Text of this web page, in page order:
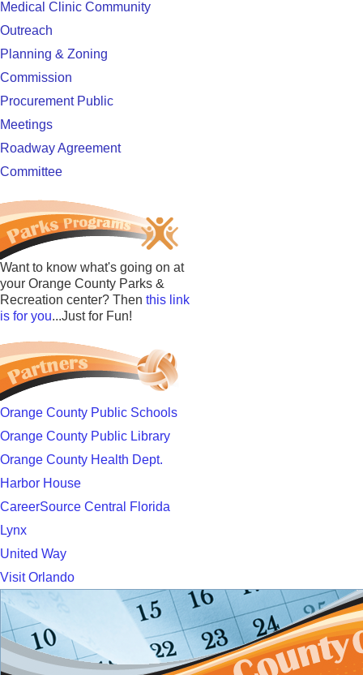
Medical Clinic Community
Outreach
Planning & Zoning
Commission
Procurement Public
Meetings
Roadway Agreement
Committee
Want to know what's going on at
your Orange County Parks &
Recreation center? Then this link
is for you...Just for Fun!
Orange County Public Schools
Orange County Public Library
Orange County Health Dept.
Harbor House
CareerSource Central Florida
Lynx
United Way
Visit Orlando